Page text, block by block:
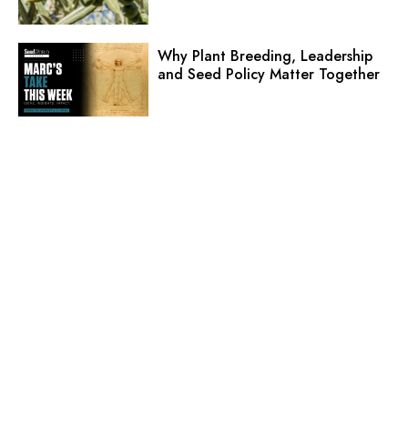
Why Plant Breeding, Leadership
and Seed Policy Matter Together